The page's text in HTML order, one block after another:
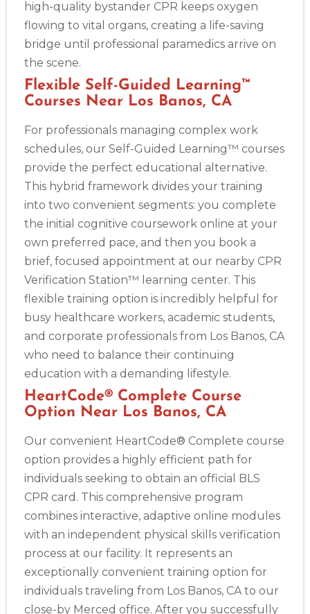
high-quality bystander CPR keeps oxygen
flowing to vital organs, creating a life-saving
bridge until professional paramedics arrive on
the scene.
Flexible Self-Guided Learning™
Courses Near Los Banos, CA
For professionals managing complex work
schedules, our Self-Guided Learning™ courses
provide the perfect educational alternative.
This hybrid framework divides your training
into two convenient segments: you complete
the initial cognitive coursework online at your
own preferred pace, and then you book a
brief, focused appointment at our nearby CPR
Verification Station™ learning center. This
flexible training option is incredibly helpful for
busy healthcare workers, academic students,
and corporate professionals from Los Banos, CA
who need to balance their continuing
education with a demanding lifestyle.
HeartCode® Complete Course
Option Near Los Banos, CA
Our convenient HeartCode® Complete course
option provides a highly efficient path for
individuals seeking to obtain an official BLS
CPR card. This comprehensive program
combines interactive, adaptive online modules
with an independent physical skills verification
process at our facility. It represents an
exceptionally convenient training option for
individuals traveling from Los Banos, CA to our
close-by Merced office. After you successfully